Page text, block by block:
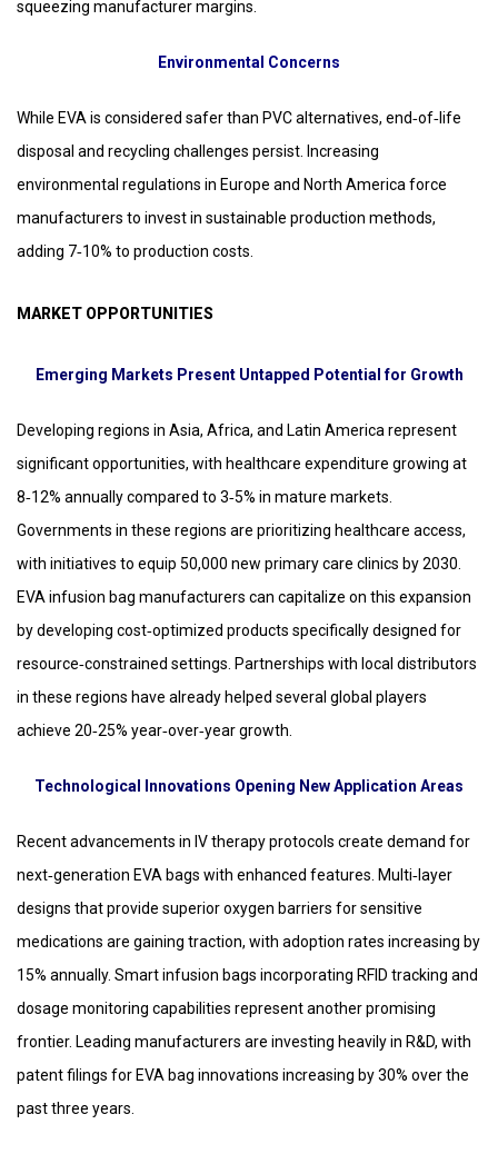
squeezing manufacturer margins.
Environmental Concerns
While EVA is considered safer than PVC alternatives, end‑of‑life
disposal and recycling challenges persist. Increasing
environmental regulations in Europe and North America force
manufacturers to invest in sustainable production methods,
adding 7‑10% to production costs.
MARKET OPPORTUNITIES
Emerging Markets Present Untapped Potential for Growth
Developing regions in Asia, Africa, and Latin America represent
significant opportunities, with healthcare expenditure growing at
8‑12% annually compared to 3‑5% in mature markets.
Governments in these regions are prioritizing healthcare access,
with initiatives to equip 50,000 new primary care clinics by 2030.
EVA infusion bag manufacturers can capitalize on this expansion
by developing cost‑optimized products specifically designed for
resource‑constrained settings. Partnerships with local distributors
in these regions have already helped several global players
achieve 20‑25% year‑over‑year growth.
Technological Innovations Opening New Application Areas
Recent advancements in IV therapy protocols create demand for
next‑generation EVA bags with enhanced features. Multi‑layer
designs that provide superior oxygen barriers for sensitive
medications are gaining traction, with adoption rates increasing by
15% annually. Smart infusion bags incorporating RFID tracking and
dosage monitoring capabilities represent another promising
frontier. Leading manufacturers are investing heavily in R&D, with
patent filings for EVA bag innovations increasing by 30% over the
past three years.